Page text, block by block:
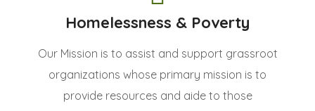
Homelessness & Poverty
Our Mission is to assist and support grassroot
organizations whose primary mission is to
provide resources and aide to those